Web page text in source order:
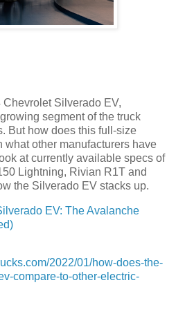
Silverado EV,
segment of the truck
But how does this full-size
what other manufacturers have
at currently available specs of
Lightning, Rivian R1T and
the Silverado EV stacks up.
EV: The Avalanche
2022/01/how-does-the-
compare-to-other-electric-